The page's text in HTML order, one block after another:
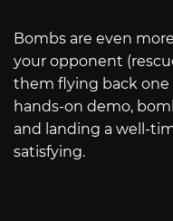
Bombs are even
your opponent
them flying back one
hands-on demo,
and landing a well-
satisfying.